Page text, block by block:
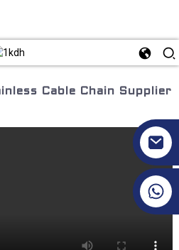
Cable Chain Supplier